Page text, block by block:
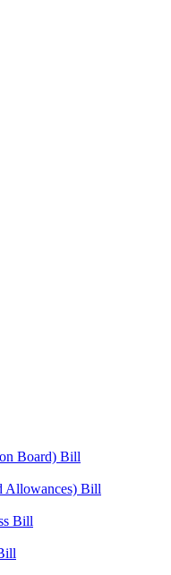
Board) Bill
Allowances) Bill
Bill